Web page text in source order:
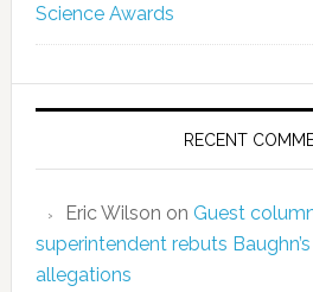
Science Awards
RECENT
Eric Wilson on Guest
superintendent rebuts
allegations